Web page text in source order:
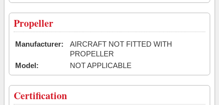
Propeller
Manufacturer:
AIRCRAFT NOT FITTED WITH
PROPELLER
Model:
NOT APPLICABLE
Certification